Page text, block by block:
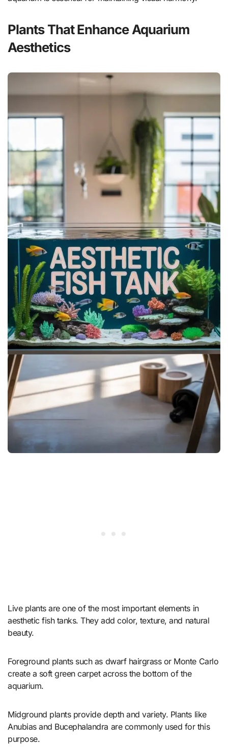
Plants That Enhance Aquarium
Aesthetics
Live plants are one of the most important elements in
aesthetic fish tanks. They add color, texture, and natural
beauty.
Foreground plants such as dwarf hairgrass or Monte Carlo
create a soft green carpet across the bottom of the
aquarium.
Midground plants provide depth and variety. Plants like
Anubias and Bucephalandra are commonly used for this
purpose.